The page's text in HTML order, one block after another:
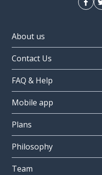
About us
Contact Us
FAQ & Help
Mobile app
Plans
Philosophy
Team